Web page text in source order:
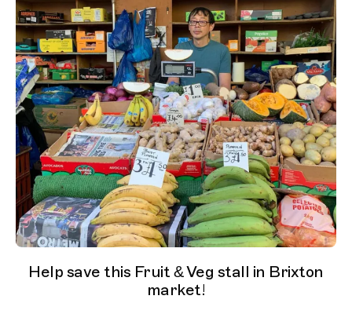
Help save this Fruit & Veg stall in Brixton
market!